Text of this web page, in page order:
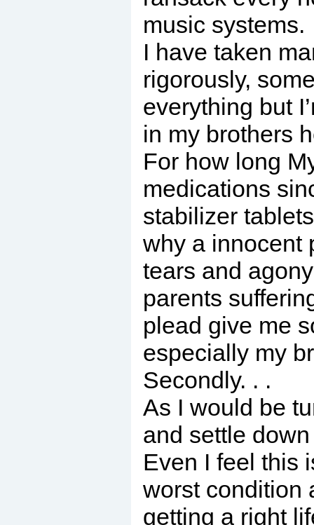
music systems.
I have taken
rigorously,
everything but
in my brothers
For how long
medications
stabilizer
why a innocent
tears and
parents
plead give me
especially my
Secondly. . .
As I would be
and settle
Even I feel this
worst condition
getting a right